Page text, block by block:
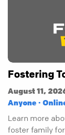
Fostering
August 11,
Anyone ·
Learn more
foster family